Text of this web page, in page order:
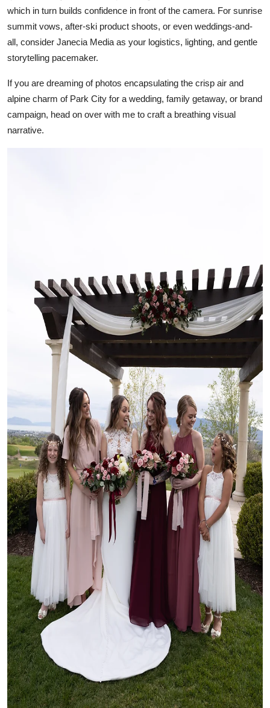
General
Support Number
How To
Top 10
which in turn builds confidence in front of the camera. For sunrise
summit vows, after-ski product shoots, or even weddings-and-
all, consider Janecia Media as your logistics, lighting, and gentle
storytelling pacemaker.
If you are dreaming of photos encapsulating the crisp air and
alpine charm of Park City for a wedding, family getaway, or brand
campaign, head on over with me to craft a breathing visual
narrative.